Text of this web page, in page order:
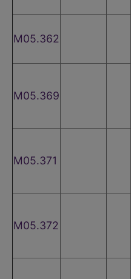
M05.362
M05.369
M05.371
M05.372